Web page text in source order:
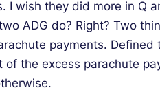
I wish they did more in Q
ADG do? Right? Two
payments.
the excess parachute